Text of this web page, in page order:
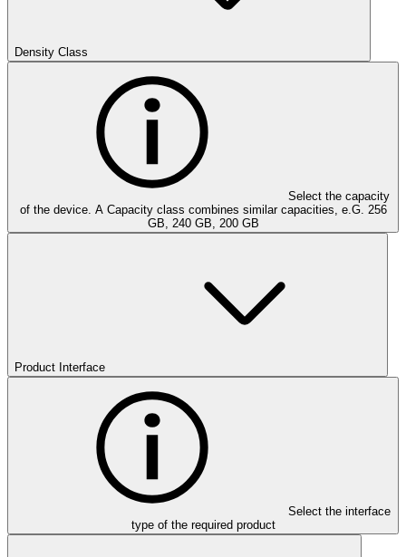
Density Class
Select the capacity
of the device. A Capacity class combines similar capacities, e.G. 256
GB, 240 GB, 200 GB
Product Interface
Select the interface
type of the required product